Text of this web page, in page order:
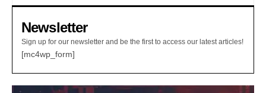
Newsletter
Sign up for our newsletter and be the first to access our latest articles!
[mc4wp_form]